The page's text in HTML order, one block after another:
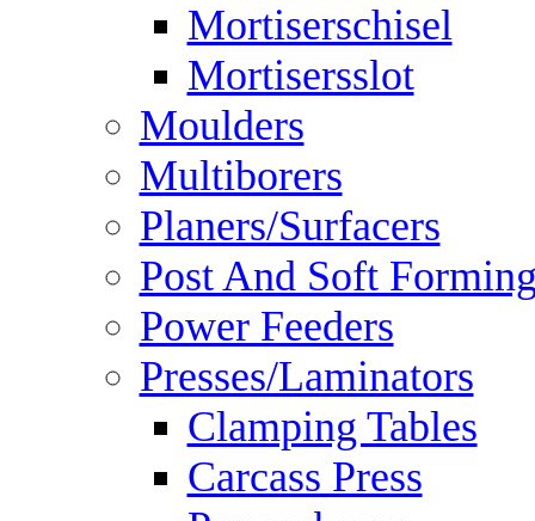
Mortiserschisel
Mortisersslot
Moulders
Multiborers
Planers/Surfacers
Post And Soft
Power Feeders
Presses/Laminators
Clamping Tables
Carcass Press